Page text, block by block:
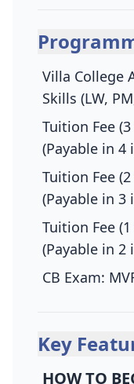
Villa College
Skills (LW,
Tuition Fee
(Payable in
Tuition Fee
(Payable in
Tuition Fee
(Payable in
CB Exam:
Key
HOW TO